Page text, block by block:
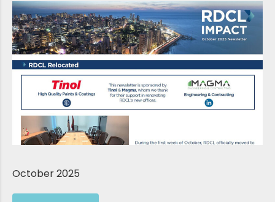
October 2025